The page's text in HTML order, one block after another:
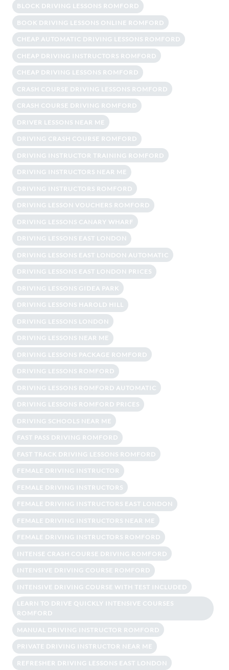
BLOCK DRIVING LESSONS ROMFORD
BOOK DRIVING LESSONS ONLINE ROMFORD
CHEAP AUTOMATIC DRIVING LESSONS ROMFORD
CHEAP DRIVING INSTRUCTORS ROMFORD
CHEAP DRIVING LESSONS ROMFORD
CRASH COURSE DRIVING LESSONS ROMFORD
CRASH COURSE DRIVING ROMFORD
DRIVER LESSONS NEAR ME
DRIVING CRASH COURSE ROMFORD
DRIVING INSTRUCTOR TRAINING ROMFORD
DRIVING INSTRUCTORS NEAR ME
DRIVING INSTRUCTORS ROMFORD
DRIVING LESSON VOUCHERS ROMFORD
DRIVING LESSONS CANARY WHARF
DRIVING LESSONS EAST LONDON
DRIVING LESSONS EAST LONDON AUTOMATIC
DRIVING LESSONS EAST LONDON PRICES
DRIVING LESSONS GIDEA PARK
DRIVING LESSONS HAROLD HILL
DRIVING LESSONS LONDON
DRIVING LESSONS NEAR ME
DRIVING LESSONS PACKAGE ROMFORD
DRIVING LESSONS ROMFORD
DRIVING LESSONS ROMFORD AUTOMATIC
DRIVING LESSONS ROMFORD PRICES
DRIVING SCHOOLS NEAR ME
FAST PASS DRIVING ROMFORD
FAST TRACK DRIVING LESSONS ROMFORD
FEMALE DRIVING INSTRUCTOR
FEMALE DRIVING INSTRUCTORS
FEMALE DRIVING INSTRUCTORS EAST LONDON
FEMALE DRIVING INSTRUCTORS NEAR ME
FEMALE DRIVING INSTRUCTORS ROMFORD
INTENSE CRASH COURSE DRIVING ROMFORD
INTENSIVE DRIVING COURSE ROMFORD
INTENSIVE DRIVING COURSE WITH TEST INCLUDED
LEARN TO DRIVE QUICKLY INTENSIVE COURSES
ROMFORD
MANUAL DRIVING INSTRUCTOR ROMFORD
PRIVATE DRIVING INSTRUCTOR NEAR ME
REFRESHER DRIVING LESSONS EAST LONDON